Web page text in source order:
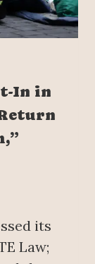
In in
its
Law;